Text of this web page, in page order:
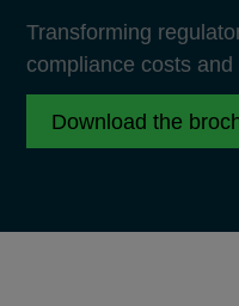
Transforming
compliance costs
Download the